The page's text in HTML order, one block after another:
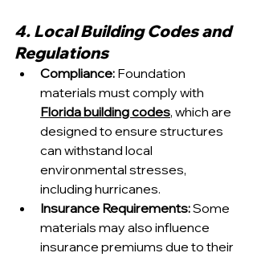
4. Local Building Codes and
Regulations
Compliance: Foundation
materials must comply with
Florida building codes, which are
designed to ensure structures
can withstand local
environmental stresses,
including hurricanes.
Insurance Requirements: Some
materials may also influence
insurance premiums due to their